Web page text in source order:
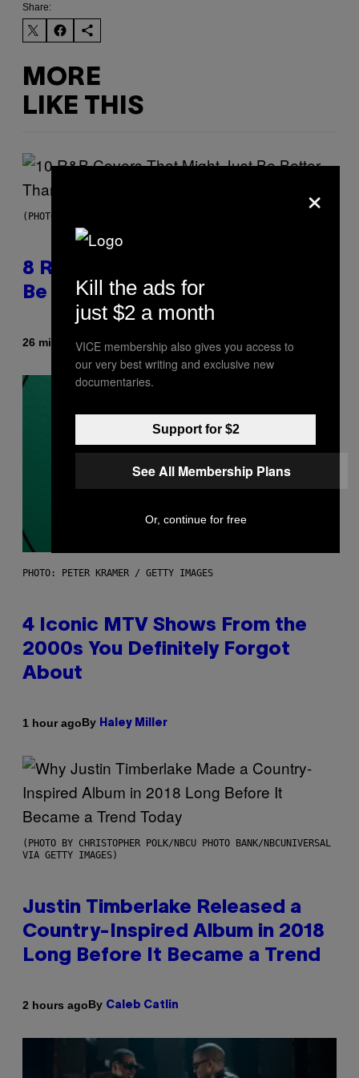
Share:
MORE
LIKE THIS
(PHOTO BY EBET ROBERTS/REDFERNS)
8 R&B Covers That Might Just
Be Better Than the Originals
26 minutes agoByCaleb Catlin
PHOTO: PETER KRAMER / GETTY IMAGES
4 Iconic MTV Shows From the
2000s You Definitely Forgot
About
1 hour agoBy Haley Miller
(PHOTO BY CHRISTOPHER POLK/NBCU PHOTO BANK/NBCUNIVERSAL
VIA GETTY IMAGES)
Justin Timberlake Released a
Country-Inspired Album in 2018
Long Before It Became a Trend
2 hours agoBy Caleb Catlin
×
Kill the ads for
just $2 a month
VICE membership also gives you access to
our very best writing and exclusive new
documentaries.
Support for $2
See All Membership Plans
Or, continue for free